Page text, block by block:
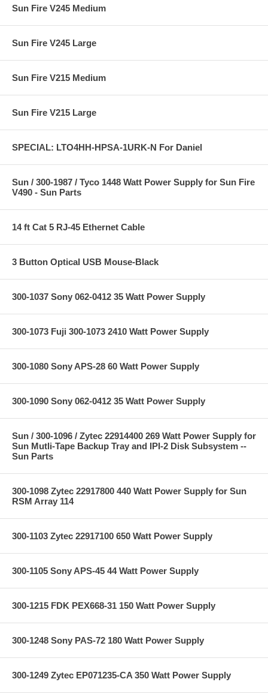
Sun Fire V245 Medium
Sun Fire V245 Large
Sun Fire V215 Medium
Sun Fire V215 Large
SPECIAL: LTO4HH-HPSA-1URK-N For Daniel
Sun / 300-1987 / Tyco 1448 Watt Power Supply for Sun Fire
V490 - Sun Parts
14 ft Cat 5 RJ-45 Ethernet Cable
3 Button Optical USB Mouse-Black
300-1037 Sony 062-0412 35 Watt Power Supply
300-1073 Fuji 300-1073 2410 Watt Power Supply
300-1080 Sony APS-28 60 Watt Power Supply
300-1090 Sony 062-0412 35 Watt Power Supply
Sun / 300-1096 / Zytec 22914400 269 Watt Power Supply for
Sun Mutli-Tape Backup Tray and IPI-2 Disk Subsystem --
Sun Parts
300-1098 Zytec 22917800 440 Watt Power Supply for Sun
RSM Array 114
300-1103 Zytec 22917100 650 Watt Power Supply
300-1105 Sony APS-45 44 Watt Power Supply
300-1215 FDK PEX668-31 150 Watt Power Supply
300-1248 Sony PAS-72 180 Watt Power Supply
300-1249 Zytec EP071235-CA 350 Watt Power Supply